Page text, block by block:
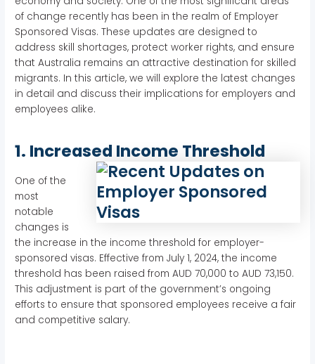
of change recently has been in the realm of Employer
Sponsored Visas. These updates are designed to
address skill shortages, protect worker rights, and ensure
that Australia remains an attractive destination for skilled
migrants. In this article, we will explore the latest changes
in detail and discuss their implications for employers and
employees alike.
1. Increased Income Threshold
One of the
most
notable
changes is
the increase in the income threshold for employer-
sponsored visas. Effective from July 1, 2024, the income
threshold has been raised from AUD 70,000 to AUD 73,150.
This adjustment is part of the government’s ongoing
efforts to ensure that sponsored employees receive a fair
and competitive salary.